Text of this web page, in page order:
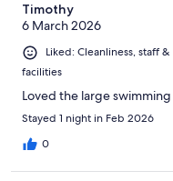
Timothy
6 March 2026
Liked: Cleanliness, staff
facilities
Loved the large
Stayed 1 night in Feb 2026
0